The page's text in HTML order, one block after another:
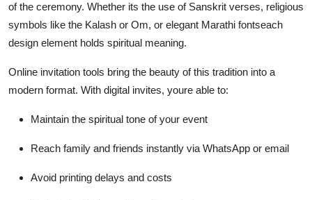
of the ceremony. Whether its the use of Sanskrit verses, religious
symbols like the Kalash or Om, or elegant Marathi fontseach
design element holds spiritual meaning.
Online invitation tools bring the beauty of this tradition into a
modern format. With digital invites, youre able to:
Maintain the spiritual tone of your event
Reach family and friends instantly via WhatsApp or email
Avoid printing delays and costs